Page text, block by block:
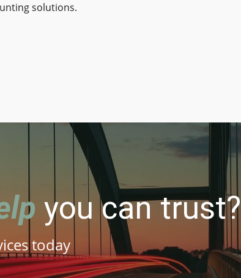
solutions.
you can trust?
today